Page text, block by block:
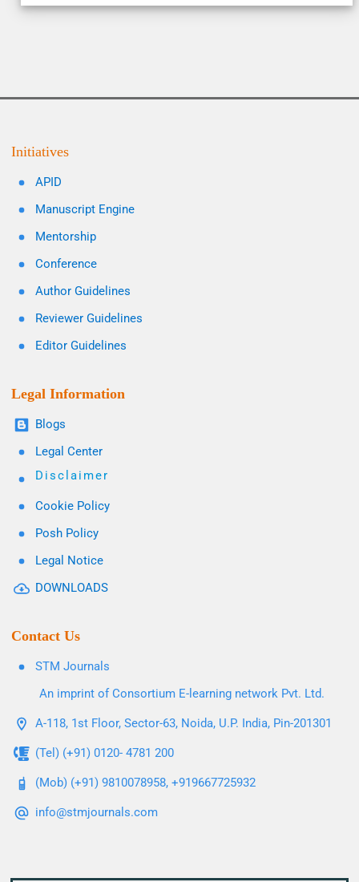
Initiatives
APID
Manuscript Engine
Mentorship
Conference
Author Guidelines
Reviewer Guidelines
Editor Guidelines
Legal Information
Blogs
Legal Center
Disclaimer
Cookie Policy
Posh Policy
Legal Notice
DOWNLOADS
Contact Us
STM Journals
An imprint of Consortium E-learning network Pvt. Ltd.
A-118, 1st Floor, Sector-63, Noida, U.P. India, Pin-201301
(Tel) (+91) 0120- 4781 200
(Mob) (+91) 9810078958, +919667725932
info@stmjournals.com